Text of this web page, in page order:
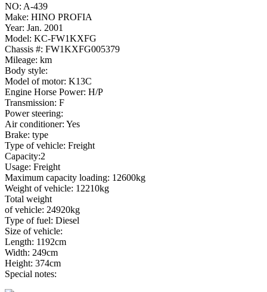
NO: A-439
Make: HINO PROFIA
Year: Jan. 2001
Model: KC-FW1KXFG
Chassis #: FW1KXFG005379
Mileage: km
Body style:
Model of motor: K13C
Engine Horse Power: H/P
Transmission: F
Power steering:
Air conditioner: Yes
Brake: type
Type of vehicle: Freight
Capacity:2
Usage: Freight
Maximum capacity loading: 12600kg
Weight of vehicle: 12210kg
Total weight
of vehicle: 24920kg
Type of fuel: Diesel
Size of vehicle:
Length: 1192cm
Width: 249cm
Height: 374cm
Special notes: